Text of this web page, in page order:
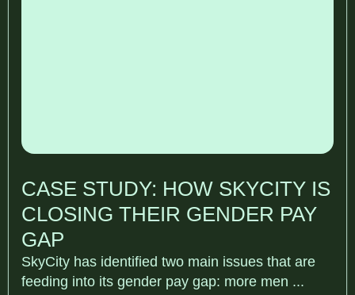
CASE STUDY: HOW SKYCITY IS
CLOSING THEIR GENDER PAY
GAP
SkyCity has identified two main issues that are
feeding into its gender pay gap: more men ...